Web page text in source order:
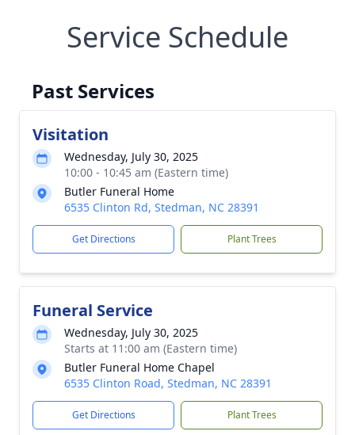
Service Schedule
Past Services
Visitation
Wednesday, July 30, 2025
10:00 - 10:45 am (Eastern time)
Butler Funeral Home
6535 Clinton Rd, Stedman, NC 28391
Get Directions Plant Trees
Funeral Service
Wednesday, July 30, 2025
Starts at 11:00 am (Eastern time)
Butler Funeral Home Chapel
6535 Clinton Road, Stedman, NC 28391
Get Directions Plant Trees